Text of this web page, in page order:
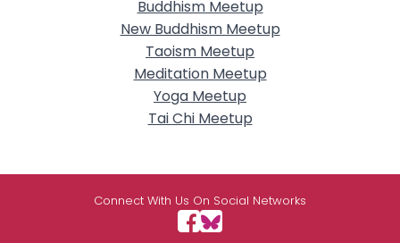
Buddhism Meetup
New Buddhism Meetup
Taoism Meetup
Meditation Meetup
Yoga Meetup
Tai Chi Meetup
Connect With Us On Social Networks